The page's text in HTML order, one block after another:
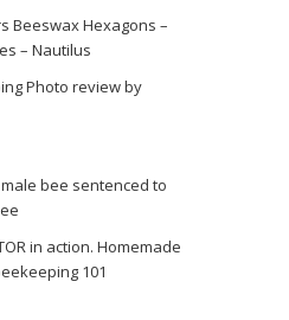
Beeswax Hexagons –
– Nautilus
Photo review by
male bee sentenced to
in action. Homemade
101